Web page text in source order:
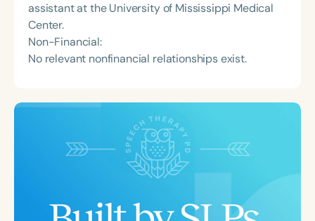
assistant at the University of Mississippi Medical
Center.
Non-Financial:
No relevant nonfinancial relationships exist.